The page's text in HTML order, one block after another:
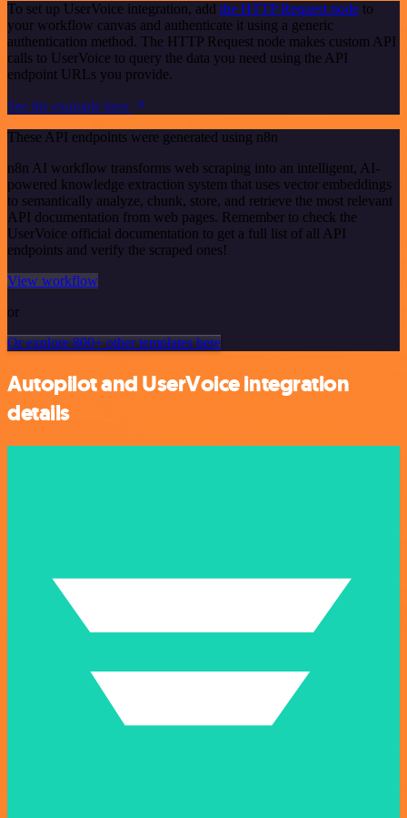
To set up UserVoice integration, add the HTTP Request node to
your workflow canvas and authenticate it using a generic
authentication method. The HTTP Request node makes custom API
calls to UserVoice to query the data you need using the API
endpoint URLs you provide.
See the example here
These API endpoints were generated using n8n
n8n AI workflow transforms web scraping into an intelligent, AI-
powered knowledge extraction system that uses vector embeddings
to semantically analyze, chunk, store, and retrieve the most relevant
API documentation from web pages. Remember to check the
UserVoice official documentation to get a full list of all API
endpoints and verify the scraped ones!
View workflow
or
Or explore 800+ other templates here
Autopilot and UserVoice integration
details